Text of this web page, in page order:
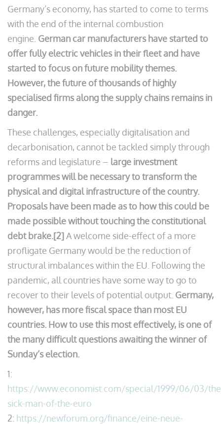
Germany’s economy, has started to come to terms
with the end of the internal combustion
engine. German car manufacturers have started to
offer fully electric vehicles in their fleet and have
started to focus on future mobility themes.
However, the future of thousands of highly
specialised firms along the supply chains remains in
danger.
These challenges, especially digitalisation and
decarbonisation, cannot be tackled simply through
reforms and legislature – large investment
programmes will be necessary to transform the
physical and digital infrastructure of the country.
Proposals have been made as to how this could be
made possible without touching the constitutional
debt brake.[2]A welcome side-effect of a more
profligate Germany would be the reduction of
structural imbalances within the EU. Following the
pandemic, all countries have some way to go to
recover to their levels of potential output. Germany,
however, has more fiscal space than most EU
countries. How to use this most effectively, is one of
the many difficult questions awaiting the winner of
Sunday’s election.
1:
https://www.economist.com/special/1999/06/03/
sick-man-of-the-euro
2: https://newforum.org/finance/eine-neue-